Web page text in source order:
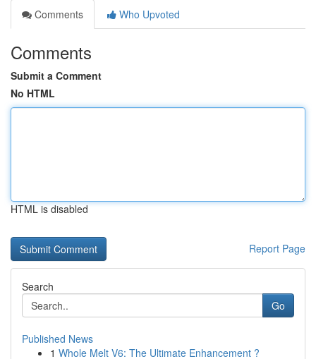
Comments
Who Upvoted
Comments
Submit a Comment
No HTML
HTML is disabled
Report Page
Search
Go
Published News
1 Whole Melt V6: The Ultimate Enhancement ?